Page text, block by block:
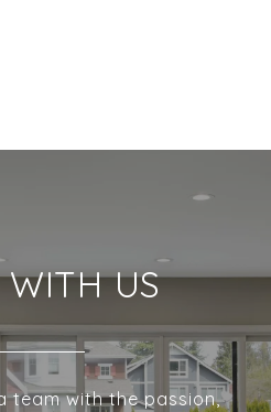
US
team with the passion,